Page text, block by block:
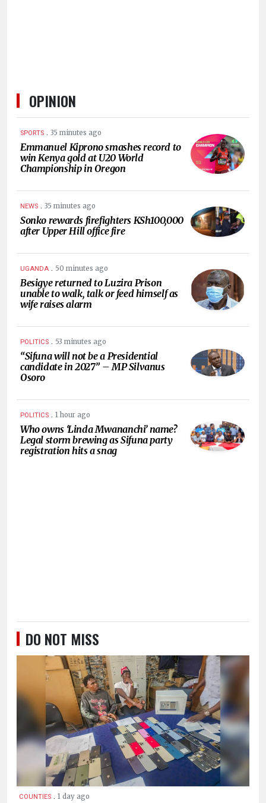
OPINION
SPORTS . 35 minutes ago
Emmanuel Kiprono smashes record to
win Kenya gold at U20 World
Championship in Oregon
NEWS . 35 minutes ago
Sonko rewards firefighters KSh100,000
after Upper Hill office fire
UGANDA . 50 minutes ago
Besigye returned to Luzira Prison
unable to walk, talk or feed himself as
wife raises alarm
POLITICS . 53 minutes ago
“Sifuna will not be a Presidential
candidate in 2027” – MP Silvanus
Osoro
POLITICS . 1 hour ago
Who owns ‘Linda Mwananchi’ name?
Legal storm brewing as Sifuna party
registration hits a snag
DO NOT MISS
COUNTIES . 1 day ago